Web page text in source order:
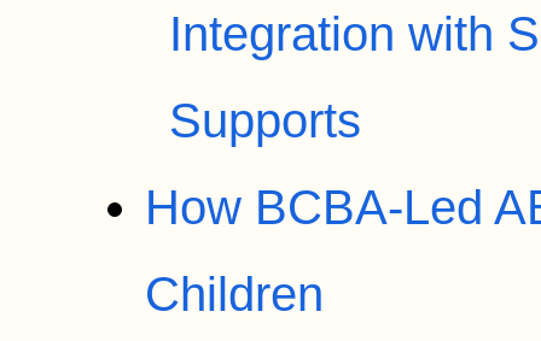
Integration with
Supports
How BCBA-Led
Children